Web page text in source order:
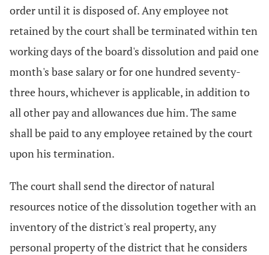
order until it is disposed of. Any employee not
retained by the court shall be terminated within ten
working days of the board's dissolution and paid one
month's base salary or for one hundred seventy-
three hours, whichever is applicable, in addition to
all other pay and allowances due him. The same
shall be paid to any employee retained by the court
upon his termination.
The court shall send the director of natural
resources notice of the dissolution together with an
inventory of the district's real property, any
personal property of the district that he considers